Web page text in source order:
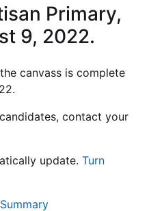
Primary,
9, 2022.
canvass is complete
contact your
update. Turn